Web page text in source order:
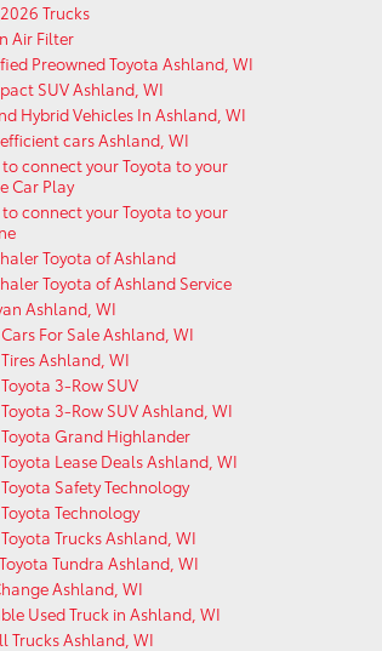
Trucks
Air Filter
Preowned Toyota Ashland, WI
SUV Ashland, WI
Hybrid Vehicles In Ashland, WI
cars Ashland, WI
connect your Toyota to your
Car Play
connect your Toyota to your
Toyota of Ashland
Toyota of Ashland Service
Ashland, WI
For Sale Ashland, WI
Ashland, WI
3-Row SUV
3-Row SUV Ashland, WI
Grand Highlander
Lease Deals Ashland, WI
Safety Technology
Technology
Trucks Ashland, WI
Tundra Ashland, WI
Ashland, WI
Used Truck in Ashland, WI
Trucks Ashland, WI